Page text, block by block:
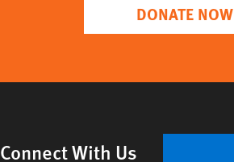
DONATE NOW
Connect With Us